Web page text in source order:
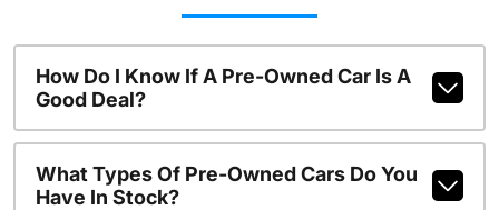
How Do I Know If A Pre-Owned Car Is A
Good Deal?
What Types Of Pre-Owned Cars Do You
Have In Stock?